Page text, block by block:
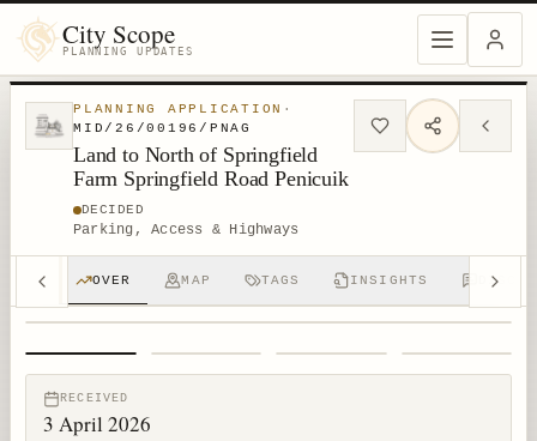
City Scope
PLANNING UPDATES
PLANNING APPLICATION ·
MID/26/00196/PNAG
Land to North of Springfield
Farm Springfield Road Penicuik
DECIDED
Parking, Access & Highways
OVER MAP TAGS INSIGHTS
RECEIVED
3 April 2026